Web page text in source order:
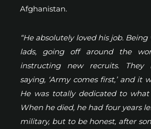
Afghanistan.
“He absolutely loved his job.
lads, going off around the
instructing new recruits. They
saying, ‘Army comes first,’ and it
He was totally dedicated to
When he died, he had four years
military, but to be honest, after